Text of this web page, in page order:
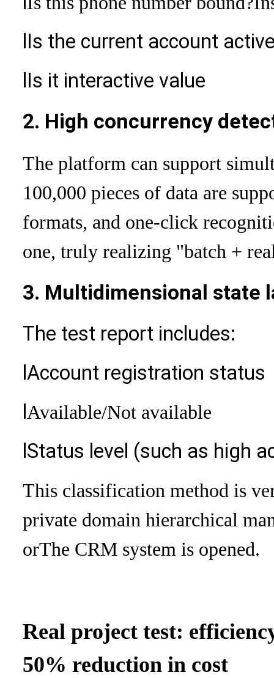
Is the current account
Is it interactive value
2. High concurrency
The platform can support
100,000 pieces of data are
formats, and one-click
one, truly realizing "batch +
3. Multidimensional state
The test report includes:
Account registration status
Available/Not available
Status level (such as high
This classification method is
private domain hierarchical
orThe CRM system is opened.
Real project test:
50% reduction in cost